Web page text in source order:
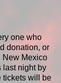
one who
donation, or
New Mexico
last night by
tickets will be